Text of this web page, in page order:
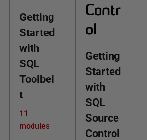
Getting
Started
with
SQL
Toolbel
t
11
modules
Contr
ol
Getting
Started
with
SQL
Source
Control